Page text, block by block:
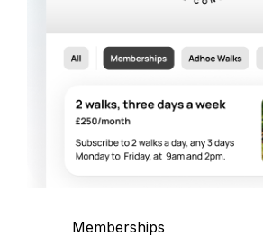
Memberships